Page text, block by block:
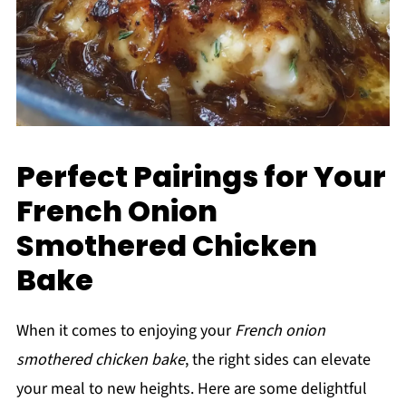
Perfect Pairings for Your
French Onion
Smothered Chicken
Bake
When it comes to enjoying yourFrench onion
smothered chicken bake, the right sides can elevate
your meal to new heights. Here are some delightful